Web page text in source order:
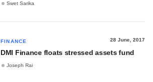
Swet Sarika
FINANCE 28 June, 2017
DMI Finance floats stressed assets fund
Joseph Rai